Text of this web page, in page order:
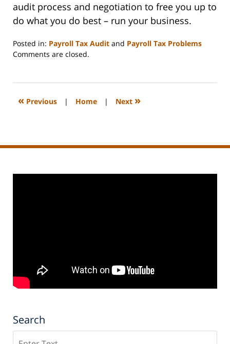
audit process and negotiation to free you up to
do what you do best – run your business.
Posted in: Payroll Tax Audit and Payroll Tax Problems
Updated:
2020
11:10
Comments are closed.
« Previous | Home | Next »
Search